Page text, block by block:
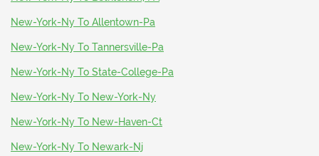
New-York-Ny To Allentown-Pa
New-York-Ny To Tannersville-Pa
New-York-Ny To State-College-Pa
New-York-Ny To New-York-Ny
New-York-Ny To New-Haven-Ct
New-York-Ny To Newark-Nj